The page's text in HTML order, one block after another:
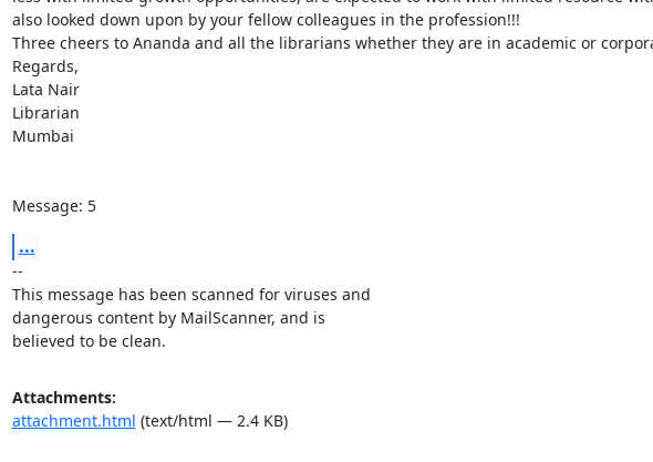
also looked down upon by your fellow colleagues in the profession!!!
Three cheers to Ananda and all the librarians whether they are in academic or
Regards,
Lata Nair
Librarian
Mumbai
Message: 5
...
--
This message has been scanned for viruses and
dangerous content by MailScanner, and is
believed to be clean.
Attachments:
attachment.html (text/html — 2.4 KB)